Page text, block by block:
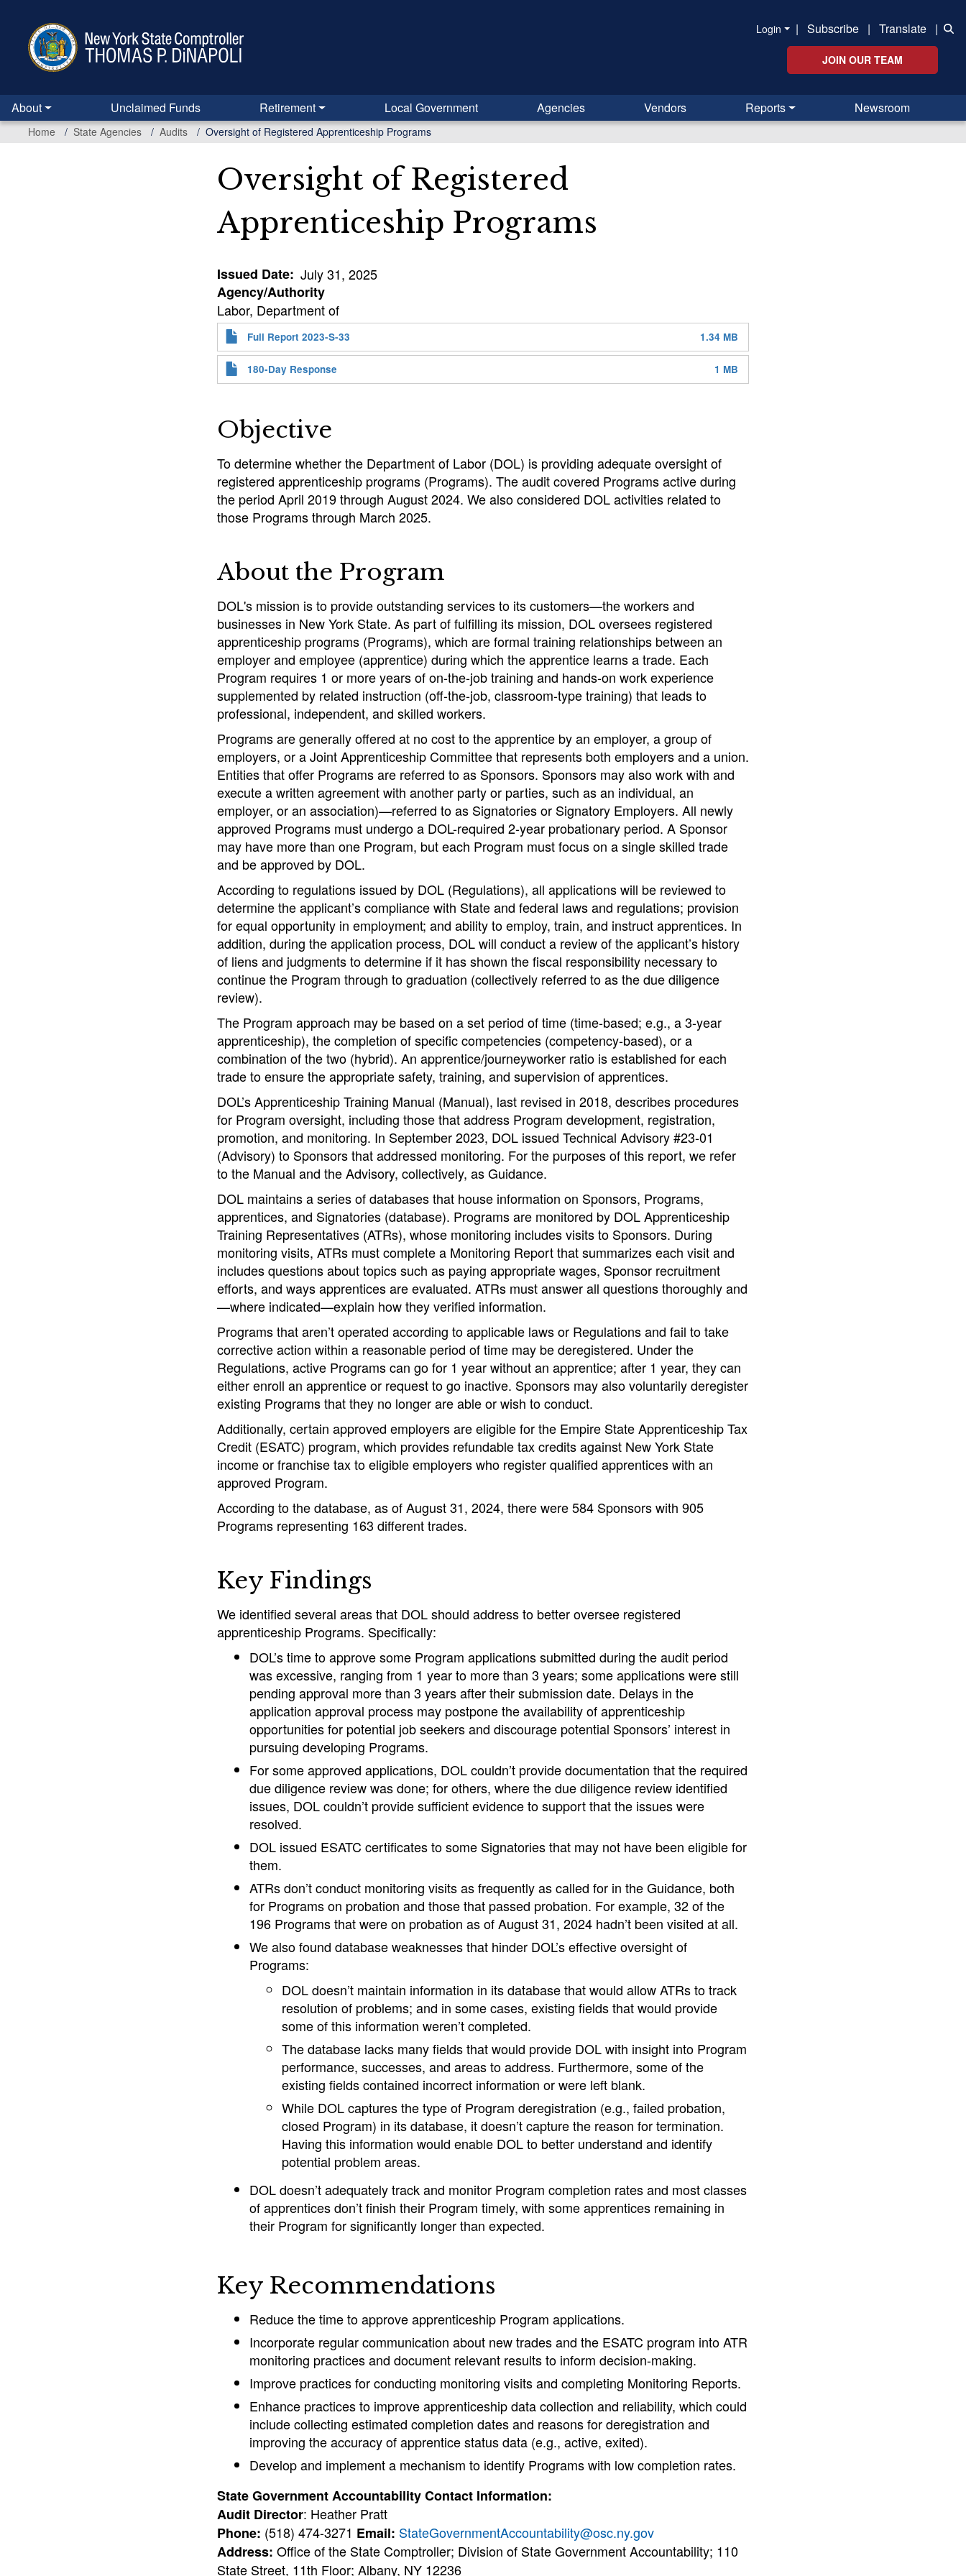
content
Login | Subscribe | Translate |
JOIN OUR TEAM
About Unclaimed Funds Retirement Local Government Agencies Vendors Reports Newsroom
Home State Agencies Audits Oversight of Registered Apprenticeship Programs
Oversight of Registered
Apprenticeship Programs
Issued Date July 31, 2025
Agency/Authority
Labor, Department of
Full Report 2023-S-33 1.34 MB
180-Day Response 1 MB
Objective
To determine whether the Department of Labor (DOL) is providing adequate oversight of
registered apprenticeship programs (Programs). The audit covered Programs active during
the period April 2019 through August 2024. We also considered DOL activities related to
those Programs through March 2025.
About the Program
DOL's mission is to provide outstanding services to its customers—the workers and
businesses in New York State. As part of fulfilling its mission, DOL oversees registered
apprenticeship programs (Programs), which are formal training relationships between an
employer and employee (apprentice) during which the apprentice learns a trade. Each
Program requires 1 or more years of on-the-job training and hands-on work experience
supplemented by related instruction (off-the-job, classroom-type training) that leads to
professional, independent, and skilled workers.
Programs are generally offered at no cost to the apprentice by an employer, a group of
employers, or a Joint Apprenticeship Committee that represents both employers and a union.
Entities that offer Programs are referred to as Sponsors. Sponsors may also work with and
execute a written agreement with another party or parties, such as an individual, an
employer, or an association)—referred to as Signatories or Signatory Employers. All newly
approved Programs must undergo a DOL-required 2-year probationary period. A Sponsor
may have more than one Program, but each Program must focus on a single skilled trade
and be approved by DOL.
According to regulations issued by DOL (Regulations), all applications will be reviewed to
determine the applicant’s compliance with State and federal laws and regulations; provision
for equal opportunity in employment; and ability to employ, train, and instruct apprentices. In
addition, during the application process, DOL will conduct a review of the applicant’s history
of liens and judgments to determine if it has shown the fiscal responsibility necessary to
continue the Program through to graduation (collectively referred to as the due diligence
review).
The Program approach may be based on a set period of time (time-based; e.g., a 3-year
apprenticeship), the completion of specific competencies (competency-based), or a
combination of the two (hybrid). An apprentice/journeyworker ratio is established for each
trade to ensure the appropriate safety, training, and supervision of apprentices.
DOL’s Apprenticeship Training Manual (Manual), last revised in 2018, describes procedures
for Program oversight, including those that address Program development, registration,
promotion, and monitoring. In September 2023, DOL issued Technical Advisory #23-01
(Advisory) to Sponsors that addressed monitoring. For the purposes of this report, we refer
to the Manual and the Advisory, collectively, as Guidance.
DOL maintains a series of databases that house information on Sponsors, Programs,
apprentices, and Signatories (database). Programs are monitored by DOL Apprenticeship
Training Representatives (ATRs), whose monitoring includes visits to Sponsors. During
monitoring visits, ATRs must complete a Monitoring Report that summarizes each visit and
includes questions about topics such as paying appropriate wages, Sponsor recruitment
efforts, and ways apprentices are evaluated. ATRs must answer all questions thoroughly and
—where indicated—explain how they verified information.
Programs that aren’t operated according to applicable laws or Regulations and fail to take
corrective action within a reasonable period of time may be deregistered. Under the
Regulations, active Programs can go for 1 year without an apprentice; after 1 year, they can
either enroll an apprentice or request to go inactive. Sponsors may also voluntarily deregister
existing Programs that they no longer are able or wish to conduct.
Additionally, certain approved employers are eligible for the Empire State Apprenticeship Tax
Credit (ESATC) program, which provides refundable tax credits against New York State
income or franchise tax to eligible employers who register qualified apprentices with an
approved Program.
According to the database, as of August 31, 2024, there were 584 Sponsors with 905
Programs representing 163 different trades.
Key Findings
We identified several areas that DOL should address to better oversee registered
apprenticeship Programs. Specifically:
DOL’s time to approve some Program applications submitted during the audit period
was excessive, ranging from 1 year to more than 3 years; some applications were still
pending approval more than 3 years after their submission date. Delays in the
application approval process may postpone the availability of apprenticeship
opportunities for potential job seekers and discourage potential Sponsors’ interest in
pursuing developing Programs.
For some approved applications, DOL couldn’t provide documentation that the required
due diligence review was done; for others, where the due diligence review identified
issues, DOL couldn’t provide sufficient evidence to support that the issues were
resolved.
DOL issued ESATC certificates to some Signatories that may not have been eligible for
them.
ATRs don’t conduct monitoring visits as frequently as called for in the Guidance, both
for Programs on probation and those that passed probation. For example, 32 of the
196 Programs that were on probation as of August 31, 2024 hadn’t been visited at all.
We also found database weaknesses that hinder DOL’s effective oversight of
Programs:
DOL doesn’t maintain information in its database that would allow ATRs to track
resolution of problems; and in some cases, existing fields that would provide
some of this information weren’t completed.
The database lacks many fields that would provide DOL with insight into Program
performance, successes, and areas to address. Furthermore, some of the
existing fields contained incorrect information or were left blank.
While DOL captures the type of Program deregistration (e.g., failed probation,
closed Program) in its database, it doesn’t capture the reason for termination.
Having this information would enable DOL to better understand and identify
potential problem areas.
DOL doesn’t adequately track and monitor Program completion rates and most classes
of apprentices don’t finish their Program timely, with some apprentices remaining in
their Program for significantly longer than expected.
Key Recommendations
Reduce the time to approve apprenticeship Program applications.
Incorporate regular communication about new trades and the ESATC program into ATR
monitoring practices and document relevant results to inform decision-making.
Improve practices for conducting monitoring visits and completing Monitoring Reports.
Enhance practices to improve apprenticeship data collection and reliability, which could
include collecting estimated completion dates and reasons for deregistration and
improving the accuracy of apprentice status data (e.g., active, exited).
Develop and implement a mechanism to identify Programs with low completion rates.
State Government Accountability Contact Information:
Audit Director: Heather Pratt
Phone: (518) 474-3271 Email: StateGovernmentAccountability@osc.ny.gov
Address: Office of the State Comptroller; Division of State Government Accountability; 110
State Street, 11th Floor; Albany, NY 12236